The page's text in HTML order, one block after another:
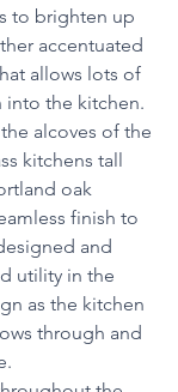
to brighten up
accentuated
allows lots of
the kitchen.
alcoves of the
kitchens tall
oak
finish to
and
utility in the
as the kitchen
through and